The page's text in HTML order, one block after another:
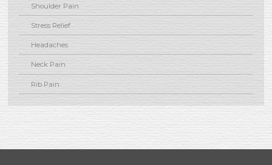
Shoulder Pain
Stress Relief
Headaches
Neck Pain
Rib Pain